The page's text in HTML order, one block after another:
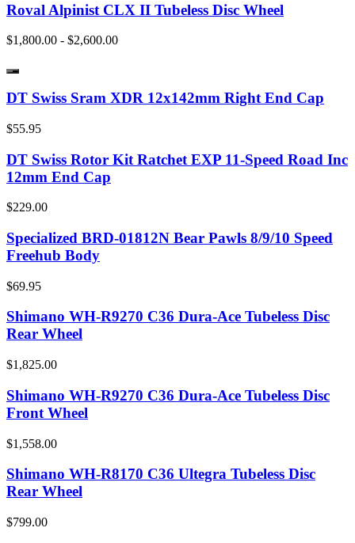
Roval Alpinist CLX II Tubeless Disc Wheel
$1,800.00 - $2,600.00
DT Swiss Sram XDR 12x142mm Right End Cap
$55.95
DT Swiss Rotor Kit Ratchet EXP 11-Speed Road Inc
12mm End Cap
$229.00
Specialized BRD-01812N Bear Pawls 8/9/10 Speed
Freehub Body
$69.95
Shimano WH-R9270 C36 Dura-Ace Tubeless Disc
Rear Wheel
$1,825.00
Shimano WH-R9270 C36 Dura-Ace Tubeless Disc
Front Wheel
$1,558.00
Shimano WH-R8170 C36 Ultegra Tubeless Disc
Rear Wheel
$799.00